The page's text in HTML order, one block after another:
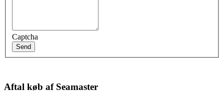
Captcha
Send
Aftal køb af Seamaster